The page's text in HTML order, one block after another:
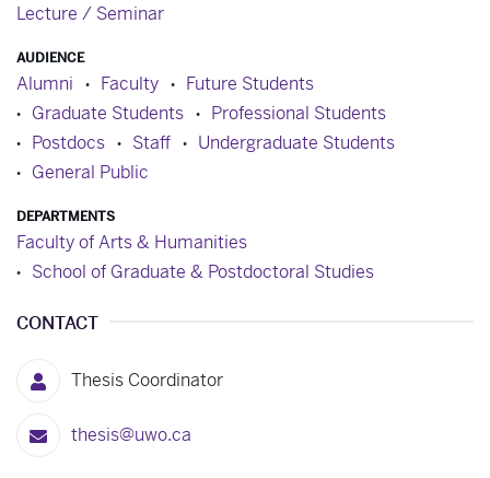
Lecture / Seminar
AUDIENCE
Alumni Faculty
Future Students
Graduate Students
Professional Students
Postdocs
Staff
Undergraduate Students
General Public
DEPARTMENTS
Faculty of Arts & Humanities
School of Graduate & Postdoctoral Studies
CONTACT
Thesis Coordinator
thesis@uwo.ca